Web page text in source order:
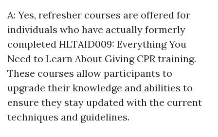
A: Yes, refresher courses are offered for
individuals who have actually formerly
completed HLTAID009: Everything You
Need to Learn About Giving CPR training.
These courses allow participants to
upgrade their knowledge and abilities to
ensure they stay updated with the current
techniques and guidelines.